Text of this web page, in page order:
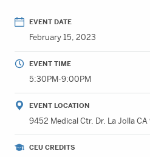
Return
to
page
EVENT DATE
February 15, 2023
EVENT TIME
5:30PM-9:00PM
EVENT LOCATION
9452 Medical Ctr. Dr. La Jolla
CEU CREDITS